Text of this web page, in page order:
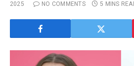
2025
NO COMMENTS 5 MINS